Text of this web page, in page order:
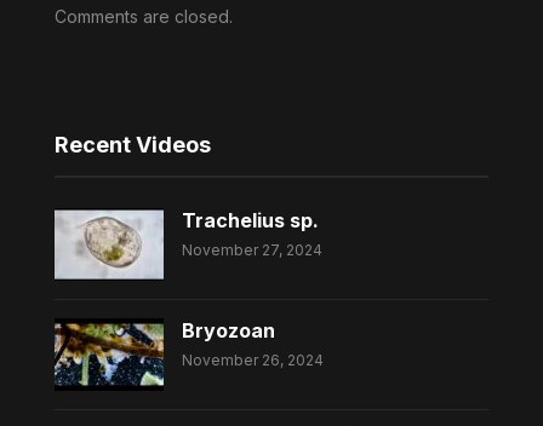
Comments are closed.
Recent Videos
Trachelius sp.
November 27, 2024
Bryozoan
November 26, 2024